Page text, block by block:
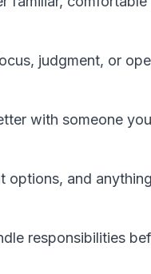
judgment, or
with someone
options, and
responsibilities